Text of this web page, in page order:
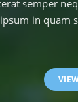
semper
in quam